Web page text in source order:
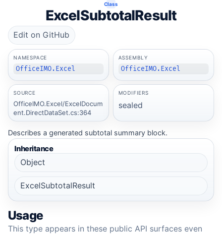
Class
ExcelSubtotalResult
Edit on GitHub
NAMESPACE
OfficeIMO.Excel
ASSEMBLY
OfficeIMO.Excel
SOURCE
OfficeIMO.Excel/ExcelDocum
ent.DirectDataSet.cs:364
MODIFIERS
sealed
Describes a generated subtotal summary block.
Inheritance
Object
ExcelSubtotalResult
Usage
This type appears in these public API surfaces even